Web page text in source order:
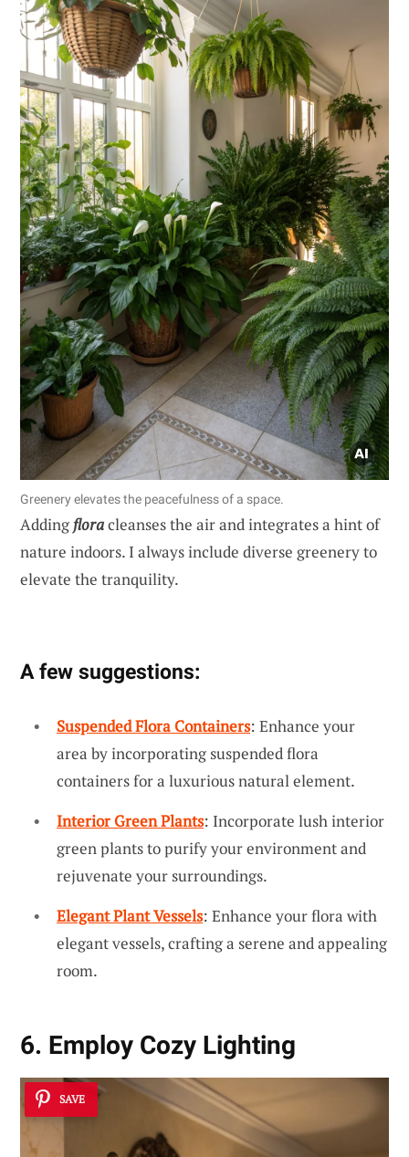
Greenery elevates the peacefulness of a space.
Adding floracleanses the air and integrates a hint of
nature indoors. I always include diverse greenery to
elevate the tranquility.
A few suggestions:
Suspended Flora Containers: Enhance your
area by incorporating suspended flora
containers for a luxurious natural element.
Interior Green Plants: Incorporate lush interior
green plants to purify your environment and
rejuvenate your surroundings.
Elegant Plant Vessels: Enhance your flora with
elegant vessels, crafting a serene and appealing
room.
6. Employ Cozy Lighting
SAVE